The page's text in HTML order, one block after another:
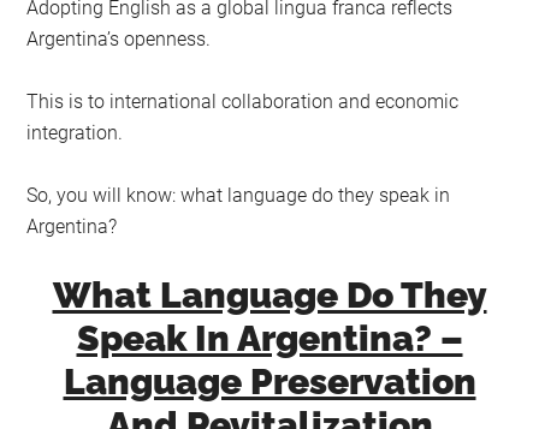
Adopting English as a global lingua franca reflects
Argentina’s openness.
This is to international collaboration and economic
integration.
So, you will know: what language do they speak in
Argentina?
What Language Do They
Speak In Argentina? –
Language Preservation